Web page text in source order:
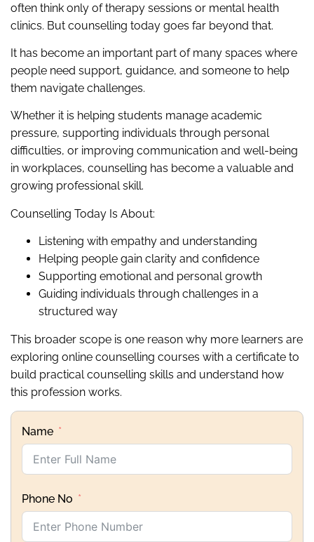
often think only of therapy sessions or mental health
clinics. But counselling today goes far beyond that.
It has become an important part of many spaces where
people need support, guidance, and someone to help
them navigate challenges.
Whether it is helping students manage academic
pressure, supporting individuals through personal
difficulties, or improving communication and well-being
in workplaces, counselling has become a valuable and
growing professional skill.
Counselling Today Is About:
Listening with empathy and understanding
Helping people gain clarity and confidence
Supporting emotional and personal growth
Guiding individuals through challenges in a
structured way
This broader scope is one reason why more learners are
exploring online counselling courses with a certificate to
build practical counselling skills and understand how
this profession works.
Name
Phone No